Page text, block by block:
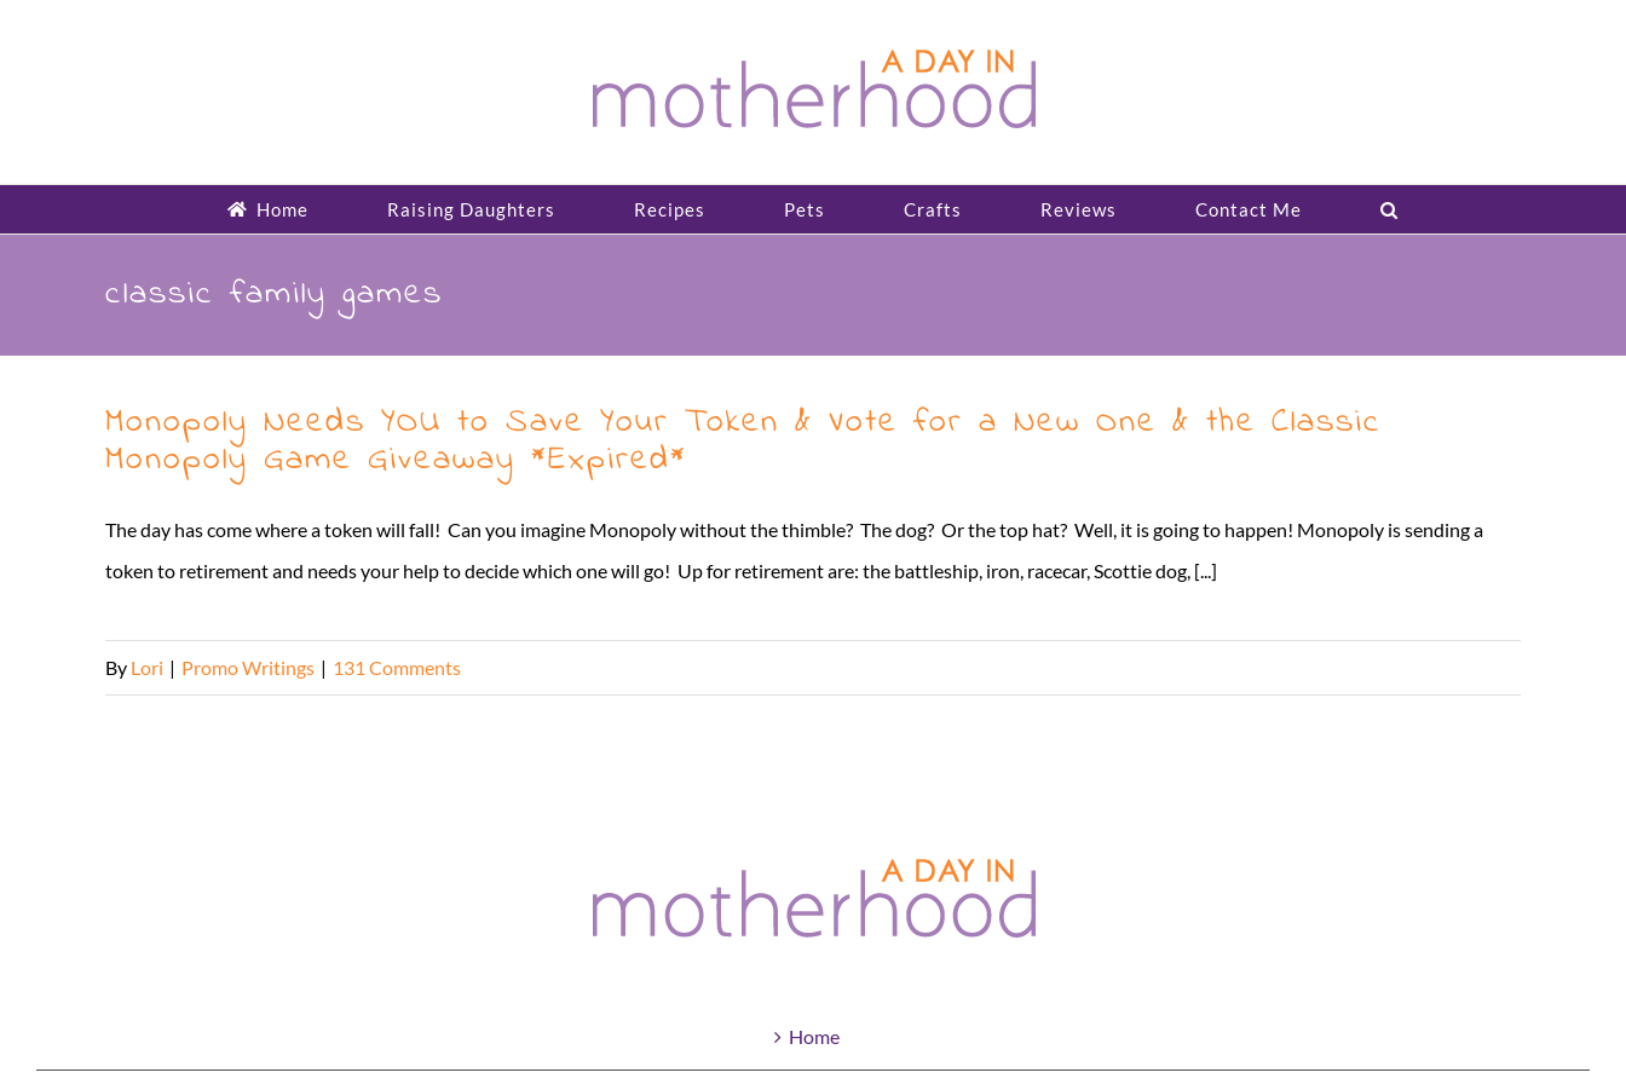
Home Raising Daughters Recipes Pets Crafts Reviews Contact Me
classic family games
Monopoly Needs YOU to Save Your Token & Vote for a New One & the Classic
Monopoly Game Giveaway *Expired*
The day has come where a token will fall! Can you imagine Monopoly without the thimble? The dog? Or the top hat? Well, it is going to happen! Monopoly is sending a
token to retirement and needs your help to decide which one will go! Up for retirement are: the battleship, iron, racecar, Scottie dog, [...]
By Lori | Promo Writings | 131 Comments
Home